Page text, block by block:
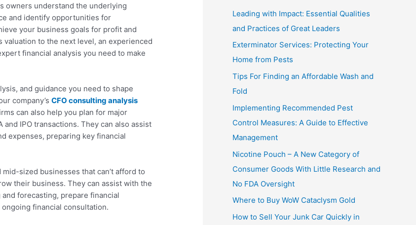
owners understand the underlying
and identify opportunities for
your business goals for profit and
to the next level, an experienced
financial analysis you need to make
and guidance you need to shape
company’sCFO consulting analysis
can also help you plan for major
IPO transactions. They can also assist
expenses, preparing key financial
sized businesses that can’t afford to
their business. They can assist with the
forecasting, prepare financial
financial consultation.
Leading with Impact: Essential Qualities
and Practices of Great Leaders
Exterminator Services: Protecting Your
Home from Pests
Tips For Finding an Affordable Wash and
Fold
Implementing Recommended Pest
Control Measures: A Guide to Effective
Management
Nicotine Pouch – A New Category of
Consumer Goods With Little Research and
No FDA Oversight
Where to Buy WoW Cataclysm Gold
How to Sell Your Junk Car Quickly in